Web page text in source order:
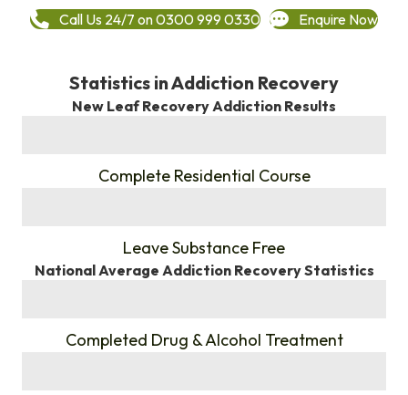
Call Us 24/7 on 0300 999 0330 Enquire Now
Statistics in Addiction Recovery
New Leaf Recovery Addiction Results
Complete Residential Course
Leave Substance Free
National Average Addiction Recovery Statistics
Completed Drug & Alcohol Treatment